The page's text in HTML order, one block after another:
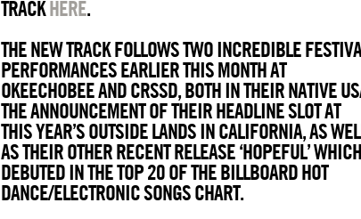
TRACKHERE.
THE NEW TRACK FOLLOWS TWO INCREDIBLE
PERFORMANCES EARLIER THIS MONTH AT
OKEECHOBEE AND CRSSD, BOTH IN THEIR NATIVE
THE ANNOUNCEMENT OF THEIR HEADLINE SLOT AT
THIS YEAR’S OUTSIDE LANDS IN CALIFORNIA, AS
AS THEIR OTHER RECENT RELEASE ‘HOPEFUL’ WHICH
DEBUTED IN THE TOP 20 OF THE BILLBOARD HOT
DANCE/ELECTRONIC SONGS CHART.